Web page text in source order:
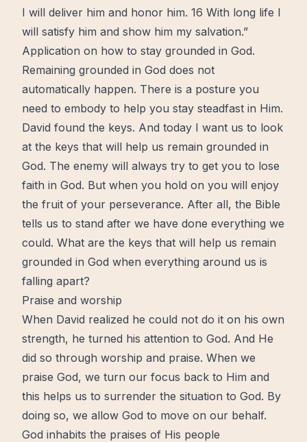
I will deliver him and honor him. 16 With long life I
will satisfy him and show him my salvation.”
Application on how to stay grounded in God.
Remaining grounded in God does not
automatically happen. There is a posture you
need to embody to help you stay steadfast in Him.
David found the keys. And today I want us to look
at the keys that will help us remain grounded in
God. The enemy will always try to get you to lose
faith in God. But when you hold on you will enjoy
the fruit of your perseverance. After all, the Bible
tells us to stand after we have done everything we
could. What are the keys that will help us remain
grounded in God when everything around us is
falling apart?
Praise and worship
When David realized he could not do it on his own
strength, he turned his attention to God. And He
did so through worship and praise. When we
praise God, we turn our focus back to Him and
this helps us to surrender the situation to God. By
doing so, we allow God to move on our behalf.
God inhabits the praises of His people